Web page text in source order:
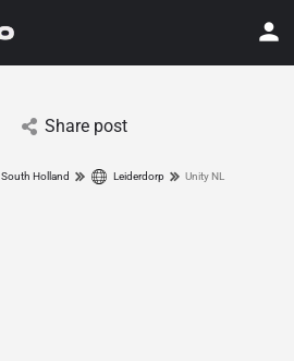
Share post
South Holland Leiderdorp Unity NL